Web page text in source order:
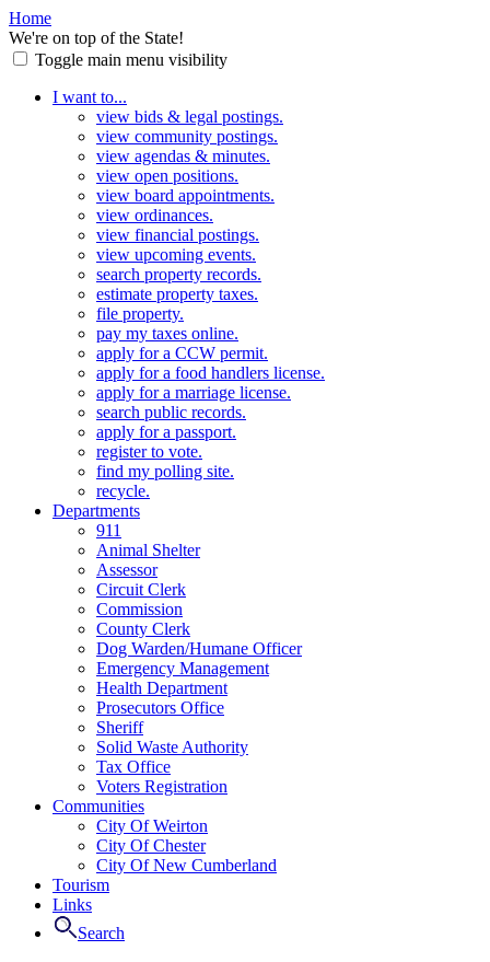
Home
We're on top of the State!
Toggle main menu visibility
I want to...
view bids & legal postings.
view community postings.
view agendas & minutes.
view open positions.
view board appointments.
view ordinances.
view financial postings.
view upcoming events.
search property records.
estimate property taxes.
file property.
pay my taxes online.
apply for a CCW permit.
apply for a food handlers license.
apply for a marriage license.
search public records.
apply for a passport.
register to vote.
find my polling site.
recycle.
Departments
911
Animal Shelter
Assessor
Circuit Clerk
Commission
County Clerk
Dog Warden/Humane Officer
Emergency Management
Health Department
Prosecutors Office
Sheriff
Solid Waste Authority
Tax Office
Voters Registration
Communities
City Of Weirton
City Of Chester
City Of New Cumberland
Tourism
Links
Search